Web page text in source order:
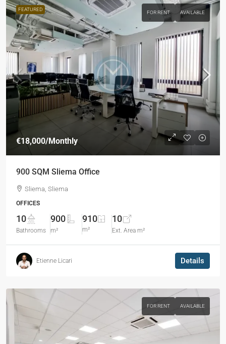
FEATURED
FOR RENT AVAILABLE
€18,000/Monthly
900 SQM Sliema Office
Sliema, Sliema
OFFICES
10
Bathrooms
900
m²
910
m²
10
Ext. Area m²
Etienne Licari Details
FOR RENT AVAILABLE